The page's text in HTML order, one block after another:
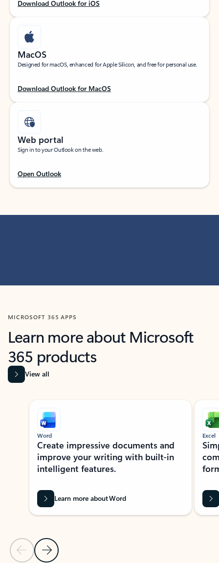
Download Outlook for iOS
MacOS
Designed for macOS, enhanced for Apple Silicon, and free for personal use.
Download Outlook for MacOS
Web portal
Sign in to your Outlook on the web.
Open Outlook
MICROSOFT 365 APPS
Learn more about Microsoft
365 products
View all
Showing slide 1 of 9
Previous Slide
Next Slide
Word
Create impressive documents and
improve your writing with built-in
intelligent features.
Learn more about Word
Excel